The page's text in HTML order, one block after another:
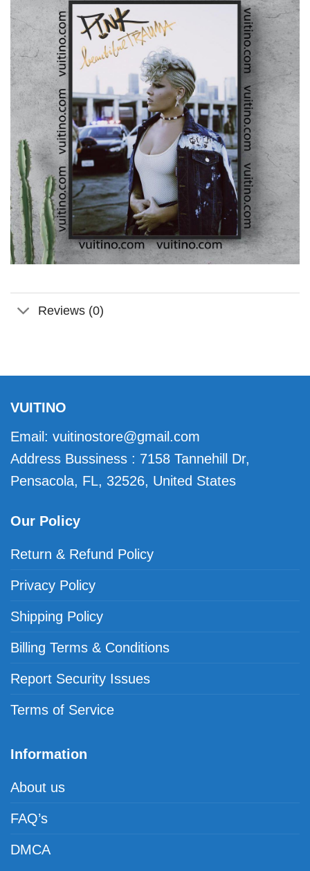
Reviews (0)
VUITINO
Email: vuitinostore@gmail.com
Address Bussiness : 7158 Tannehill Dr,
Pensacola, FL, 32526, United States
Our Policy
Return & Refund Policy
Privacy Policy
Shipping Policy
Billing Terms & Conditions
Report Security Issues
Terms of Service
Information
About us
FAQ’s
DMCA